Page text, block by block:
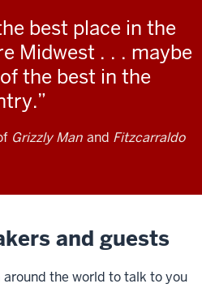
best place in the
Midwest . . . maybe
the best in the
Grizzly Man and Fitzcarraldo
and guests
the world to talk to you